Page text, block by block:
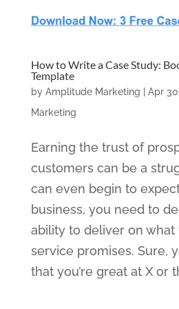
How to Write a Case Study:
Template
by Amplitude Marketing Apr
Marketing
Earning the trust of
customers can be a
can even begin to
business, you need to
ability to deliver on
service promises. Sure,
that you’re great at X or